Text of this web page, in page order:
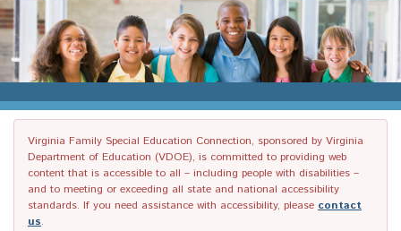
Virginia Family Special Education Connection, sponsored by Virginia
Department of Education (VDOE), is committed to providing web
content that is accessible to all – including people with disabilities –
and to meeting or exceeding all state and national accessibility
standards. If you need assistance with accessibility, please contact
us.